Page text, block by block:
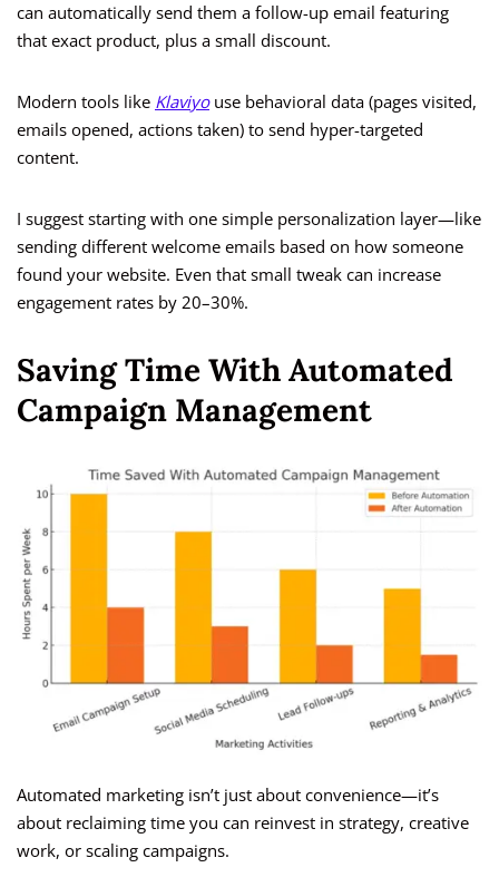
can automatically send them a follow-up email featuring
that exact product, plus a small discount.
Modern tools like Klaviyouse behavioral data (pages visited,
emails opened, actions taken) to send hyper-targeted
content.
I suggest starting with one simple personalization layer—like
sending different welcome emails based on how someone
found your website. Even that small tweak can increase
engagement rates by 20–30%.
Saving Time With Automated
Campaign Management
Automated marketing isn’t just about convenience—it’s
about reclaiming time you can reinvest in strategy, creative
work, or scaling campaigns.